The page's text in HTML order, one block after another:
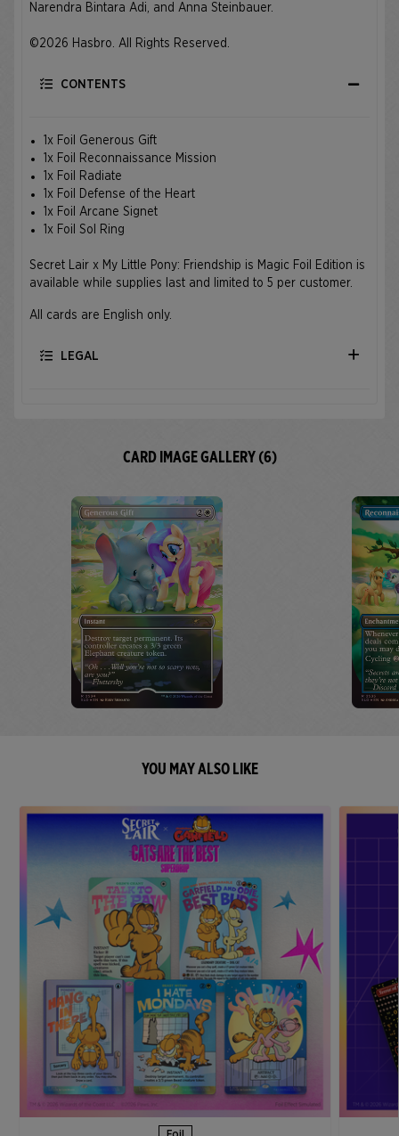
Narendra Bintara Adi, and Anna Steinbauer.
©2026 Hasbro. All Rights Reserved.
CONTENTS
1x Foil Generous Gift
1x Foil Reconnaissance Mission
1x Foil Radiate
1x Foil Defense of the Heart
1x Foil Arcane Signet
1x Foil Sol Ring
Secret Lair x My Little Pony: Friendship is Magic Foil Edition is
available while supplies last and limited to 5 per customer.
All cards are English only.
LEGAL
CARD IMAGE GALLERY (6)
YOU MAY ALSO LIKE
Foil